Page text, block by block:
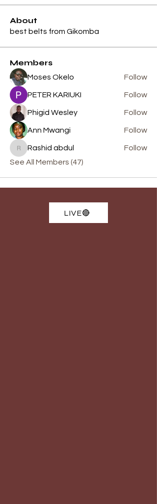
About
best belts from Gikomba
Members
Moses Okelo Follow
PETER KARIUKI Follow
Phigid Wesley Follow
Ann Mwangi Follow
Rashid abdul
Rashid abdul
Follow
See All Members (47)
LIVE🔴